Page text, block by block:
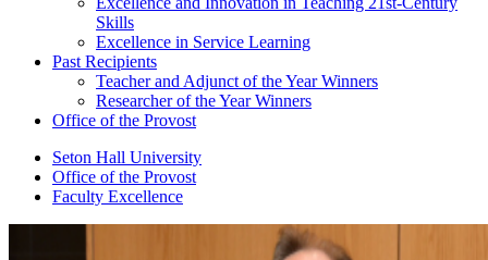
Skills
Excellence in Service Learning
Past Recipients
Teacher and Adjunct of the Year Winners
Researcher of the Year Winners
Office of the Provost
Seton Hall University
Office of the Provost
Faculty Excellence